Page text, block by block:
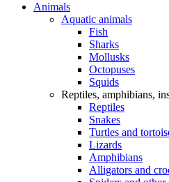
Animals
Aquatic animals
Fish
Sharks
Mollusks
Octopuses
Squids
Reptiles, amphibians,
Reptiles
Snakes
Turtles and
Lizards
Amphibians
Alligators and